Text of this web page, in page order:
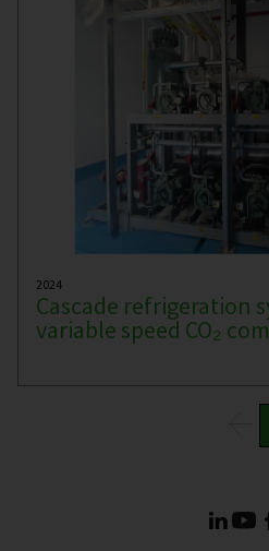
2024
Cascade refrigeration
variable speed CO₂